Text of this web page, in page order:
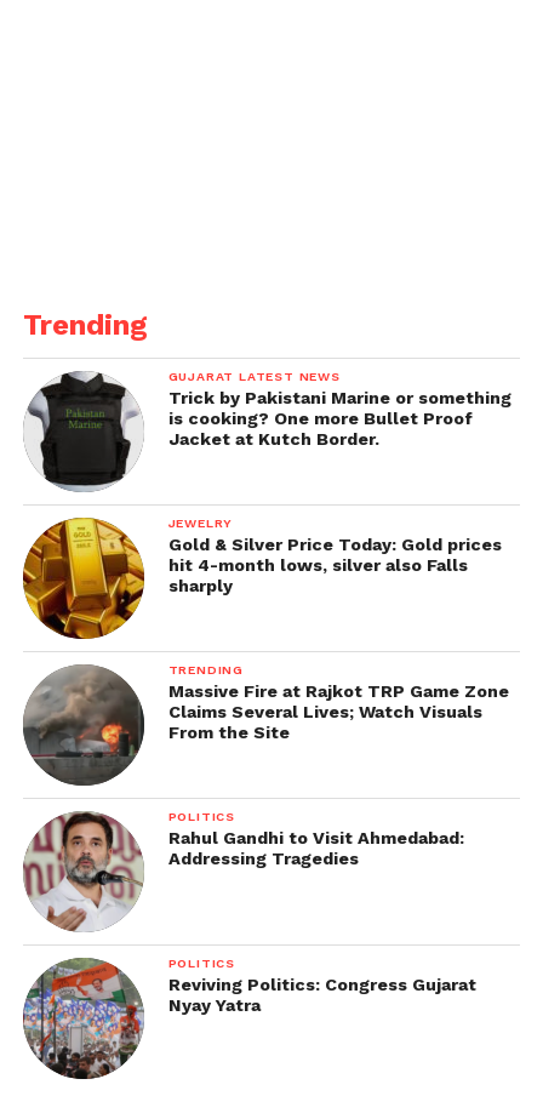
Trending
GUJARAT LATEST NEWS
Trick by Pakistani Marine or something
is cooking? One more Bullet Proof
Jacket at Kutch Border.
JEWELRY
Gold & Silver Price Today: Gold prices
hit 4-month lows, silver also Falls
sharply
TRENDING
Massive Fire at Rajkot TRP Game Zone
Claims Several Lives; Watch Visuals
From the Site
POLITICS
Rahul Gandhi to Visit Ahmedabad:
Addressing Tragedies
POLITICS
Reviving Politics: Congress Gujarat
Nyay Yatra